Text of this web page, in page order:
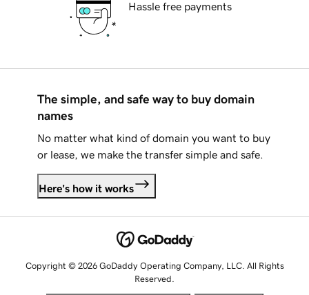
Hassle free payments
The simple, and safe way to buy domain
names
No matter what kind of domain you want to buy
or lease, we make the transfer simple and safe.
Here's how it works
Copyright © 2026 GoDaddy Operating Company, LLC. All Rights
Reserved.